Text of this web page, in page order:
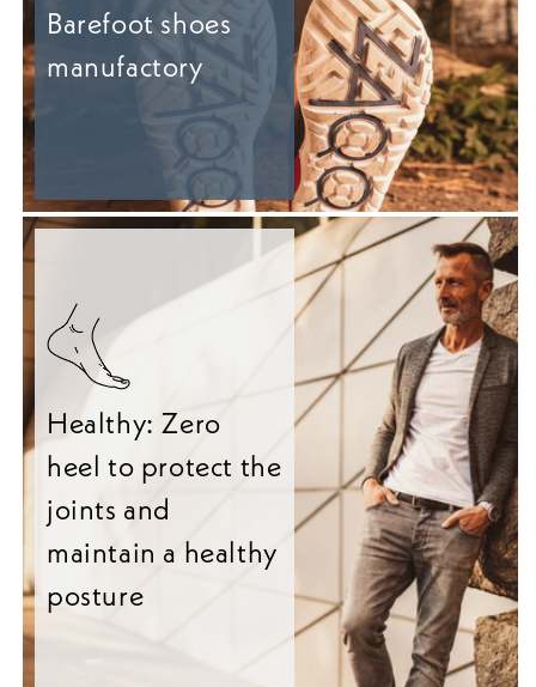
Barefoot shoes
manufactory
Healthy: Zero
heel to protect the
joints and
maintain a healthy
posture